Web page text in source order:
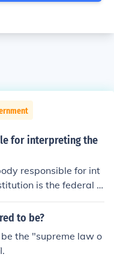
for interpreting the
responsible for int
is the federal c
to be?
the "supreme law o